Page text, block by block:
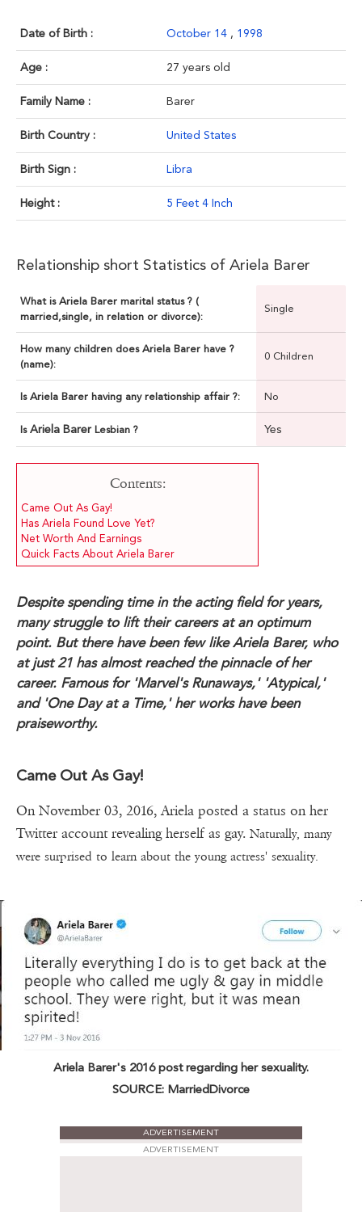
Date of Birth : October 14 , 1998
Age : 27 years old
Family Name : Barer
Birth Country : United States
Birth Sign : Libra
Height : 5 Feet 4 Inch
Relationship short Statistics of Ariela Barer
What is Ariela Barer marital status ? (
married,single, in relation or divorce):
Single
How many children does Ariela Barer have ?
(name):
0 Children
Is Ariela Barer having any relationship affair ?: No
Is Ariela Barer Lesbian ? Yes
Contents:
Came Out As Gay!
Has Ariela Found Love Yet?
Net Worth And Earnings
Quick Facts About Ariela Barer
Despite spending time in the acting field for years,
many struggle to lift their careers at an optimum
point. But there have been few like Ariela Barer, who
at just 21 has almost reached the pinnacle of her
career. Famous for 'Marvel's Runaways,' 'Atypical,'
and 'One Day at a Time,' her works have been
praiseworthy.
Came Out As Gay!
On November 03, 2016, Ariela posted a status on her
Twitter account revealing herself as gay. Naturally, many
were surprised to learn about the young actress' sexuality.
Ariela Barer's 2016 post regarding her sexuality.
SOURCE: MarriedDivorce
ADVERTISEMENT
ADVERTISEMENT